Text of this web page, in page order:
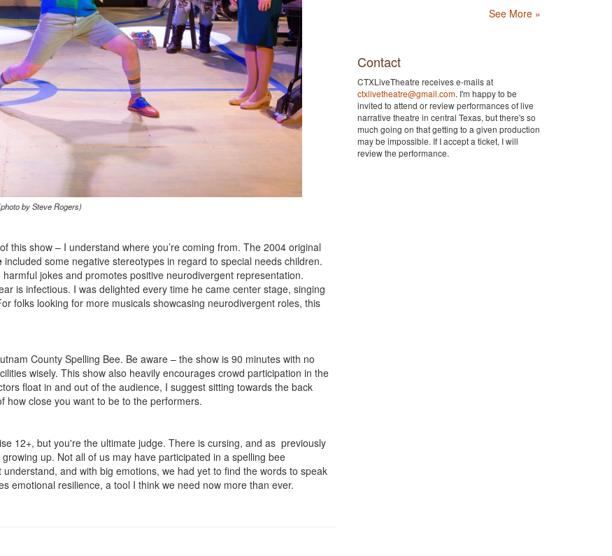
by Steve Rogers)
this show – I understand where you’re coming from. The 2004 original
included some negative stereotypes in regard to special needs children.
jokes and promotes positive neurodivergent representation.
is infectious. I was delighted every time he came center stage, singing
folks looking for more musicals showcasing neurodivergent roles, this
County Spelling Bee. Be aware – the show is 90 minutes with no
wisely. This show also heavily encourages crowd participation in the
float in and out of the audience, I suggest sitting towards the back
how close you want to be to the performers.
12+, but you're the ultimate judge. There is cursing, and as previously
up. Not all of us may have participated in a spelling bee
and with big emotions, we had yet to find the words to speak
emotional resilience, a tool I think we need now more than ever.
See More »
Contact
CTXLiveTheatre receives e-mails at
ctxlivetheatre@gmail.com. I'm happy to be
invited to attend or review performances of live
narrative theatre in central Texas, but there's so
much going on that getting to a given production
may be impossible. If I accept a ticket, I will
review the performance.